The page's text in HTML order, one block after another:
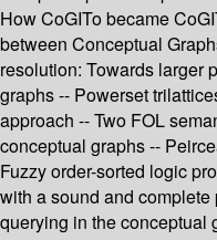
How CoGITo became
between Conceptual
resolution: Towards larger
graphs -- Powerset
approach -- Two FOL
conceptual graphs --
Fuzzy order-sorted logic
with a sound and
querying in the conceptual